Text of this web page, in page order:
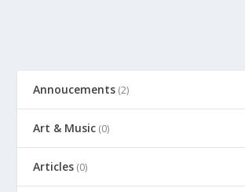
Annoucements (2)
Art & Music (0)
Articles (0)